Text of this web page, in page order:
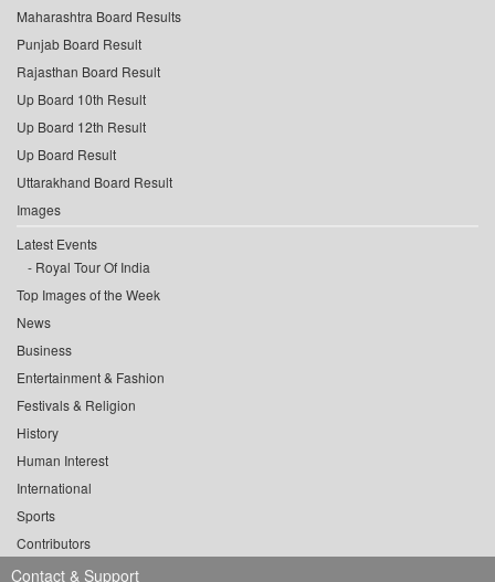
Maharashtra Board Results
Punjab Board Result
Rajasthan Board Result
Up Board 10th Result
Up Board 12th Result
Up Board Result
Uttarakhand Board Result
Images
Latest Events
Royal Tour Of India
Top Images of the Week
News
Business
Entertainment & Fashion
Festivals & Religion
History
Human Interest
International
Sports
Contributors
Contact & Support